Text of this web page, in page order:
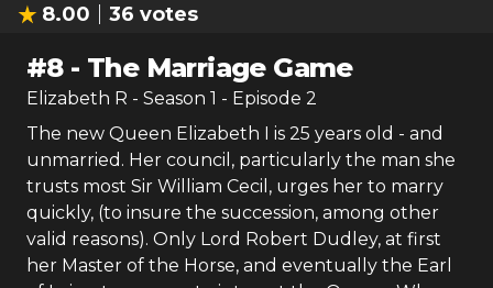
8.00 36 votes
#8- The Marriage Game
Elizabeth R - Season 1 - Episode 2
The new Queen Elizabeth I is 25 years old - and
unmarried. Her council, particularly the man she
trusts most Sir William Cecil, urges her to marry
quickly, (to insure the succession, among other
valid reasons). Only Lord Robert Dudley, at first
her Master of the Horse, and eventually the Earl